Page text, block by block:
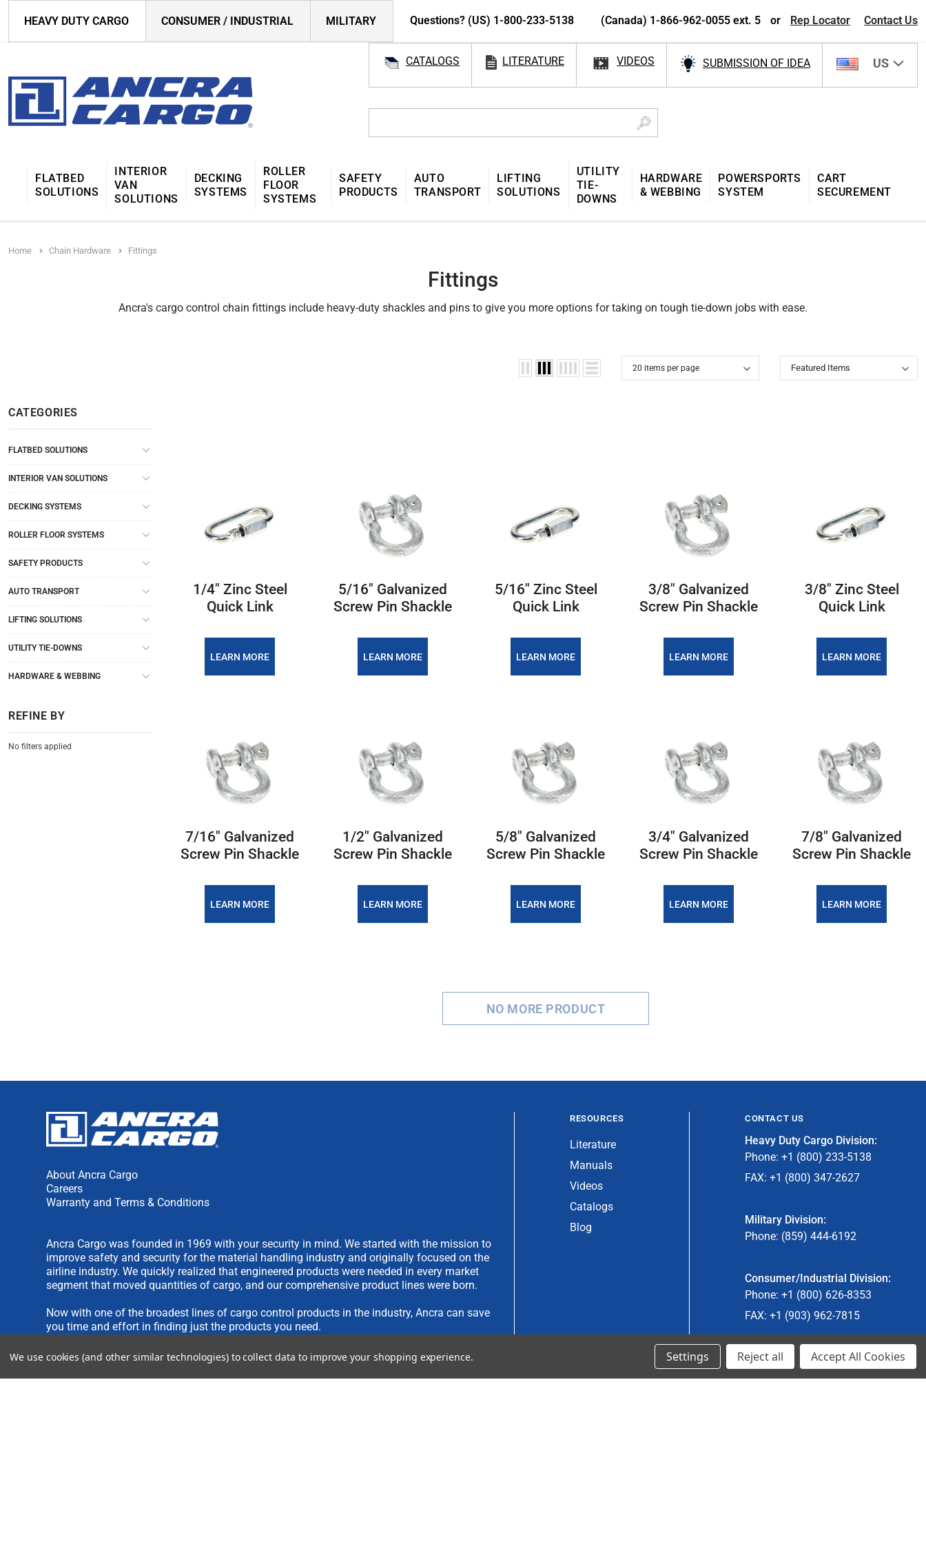
HEAVY DUTY CARGO CONSUMER / INDUSTRIAL MILITARY Questions? (US) 1-800-233-5138 (Canada) 1-866-962-0055 ext. 5 or Rep Locator Contact Us
CATALOGS LITERATURE VIDEOS SUBMISSION OF IDEA US
FLATBED
SOLUTIONS
INTERIOR
VAN
SOLUTIONS
DECKING
SYSTEMS
ROLLER
FLOOR
SYSTEMS
SAFETY
PRODUCTS
AUTO
TRANSPORT
LIFTING
SOLUTIONS
UTILITY
TIE-
DOWNS
HARDWARE
& WEBBING
POWERSPORTS
SYSTEM
CART
SECUREMENT
Home Chain Hardware Fittings
Fittings
Ancra's cargo control chain fittings include heavy-duty shackles and pins to give you more options for taking on tough tie-down jobs with ease.
CATEGORIES
FLATBED SOLUTIONS
INTERIOR VAN SOLUTIONS
DECKING SYSTEMS
ROLLER FLOOR SYSTEMS
SAFETY PRODUCTS
AUTO TRANSPORT
LIFTING SOLUTIONS
UTILITY TIE-DOWNS
HARDWARE & WEBBING
REFINE BY
No filters applied
1/4″ Zinc Steel
Quick Link
LEARN MORE
5/16″ Galvanized
Screw Pin Shackle
LEARN MORE
5/16″ Zinc Steel
Quick Link
LEARN MORE
3/8″ Galvanized
Screw Pin Shackle
LEARN MORE
3/8″ Zinc Steel
Quick Link
LEARN MORE
7/16″ Galvanized
Screw Pin Shackle
LEARN MORE
1/2″ Galvanized
Screw Pin Shackle
LEARN MORE
5/8″ Galvanized
Screw Pin Shackle
LEARN MORE
3/4″ Galvanized
Screw Pin Shackle
LEARN MORE
7/8″ Galvanized
Screw Pin Shackle
LEARN MORE
NO MORE PRODUCT
About Ancra Cargo
Careers
Warranty and Terms & Conditions
Ancra Cargo was founded in 1969 with your security in mind. We started with the mission to
improve safety and security for the material handling industry and originally focused on the
airline industry. We quickly realized that engineered products were needed in every market
segment that moved quantities of cargo, and our comprehensive product lines were born.
Now with one of the broadest lines of cargo control products in the industry, Ancra can save
you time and effort in finding just the products you need.
We are always interested in new product ideas. If you have an idea you would like to submit,
please see ourIDEA SUBMISSION FORM
RESOURCES
Literature
Manuals
Videos
Catalogs
Blog
CONTACT US
Heavy Duty Cargo Division:
Phone: +1 (800) 233-5138
FAX: +1 (800) 347-2627
Military Division:
Phone: (859) 444-6192
Consumer/Industrial Division:
Phone: +1 (800) 626-8353
FAX: +1 (903) 962-7815
Ancra Canada Division:
We use cookies (and other similar technologies) to collect data to improve your shopping experience. Settings Reject all Accept All Cookies